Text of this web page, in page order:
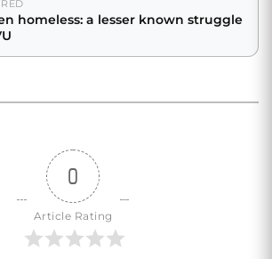
homeless: a lesser known struggle
0
Article Rating